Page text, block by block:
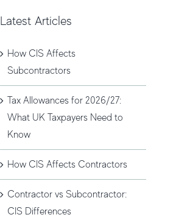
Latest Articles
How CIS Affects
Subcontractors
Tax Allowances for 2026/27:
What UK Taxpayers Need to
Know
How CIS Affects Contractors
Contractor vs Subcontractor:
CIS Differences